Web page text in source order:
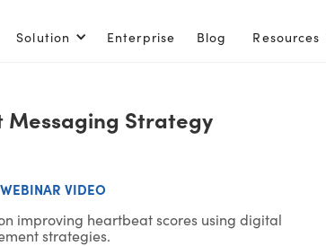
Solution Enterprise Blog Resources
Messaging Strategy
VIDEO
improving heartbeat scores using digital
strategies.